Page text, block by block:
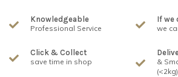
Knowledgeable
Professional Service
If we
we
Click & Collect
save time in shop
&
(<2kg)